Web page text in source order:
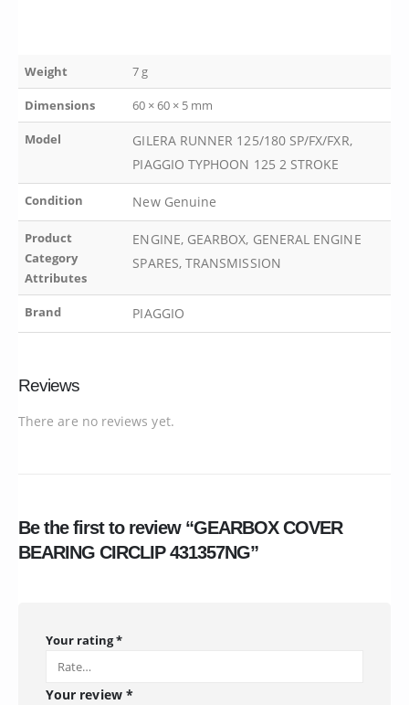
Weight 7 g
Dimensions 60 × 60 × 5 mm
Model
GILERA RUNNER 125/180 SP/FX/FXR,
PIAGGIO TYPHOON 125 2 STROKE
Condition New Genuine
Product
Category
Attributes
ENGINE, GEARBOX, GENERAL ENGINE
SPARES, TRANSMISSION
Brand PIAGGIO
Reviews
There are no reviews yet.
Be the first to review “GEARBOX COVER
BEARING CIRCLIP 431357NG”
Your rating*
Your review *